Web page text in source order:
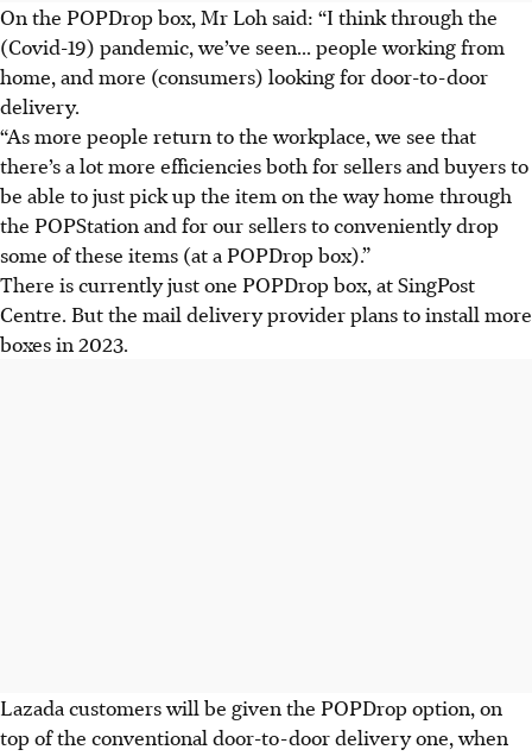
On the POPDrop box, Mr Loh said: “I think through the
(Covid-19) pandemic, we’ve seen... people working from
home, and more (consumers) looking for door-to-door
delivery.
“As more people return to the workplace, we see that
there’s a lot more efficiencies both for sellers and buyers to
be able to just pick up the item on the way home through
the POPStation and for our sellers to conveniently drop
some of these items (at a POPDrop box).”
There is currently just one POPDrop box, at SingPost
Centre. But the mail delivery provider plans to install more
boxes in 2023.
Lazada customers will be given the POPDrop option, on
top of the conventional door-to-door delivery one, when